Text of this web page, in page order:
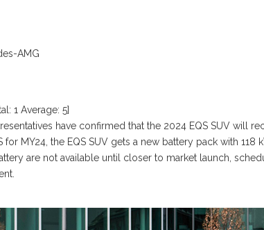
AMG
1 Average: 5]
have confirmed that the 2024 EQS SUV will
for MY24, the EQS SUV gets a new battery pack with 118
are not available until closer to market launch,